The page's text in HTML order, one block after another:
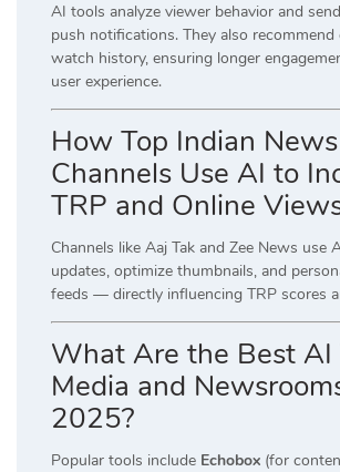
AI tools analyze viewer behavior and
push notifications. They also
watch history, ensuring longer
user experience.
How Top Indian News
Channels Use AI to
TRP and Online
Channels like Aaj Tak and Zee News use
updates, optimize thumbnails, and
feeds — directly influencing TRP scores
What Are the Best AI
Media and
2025?
Popular tools include Echobox (for